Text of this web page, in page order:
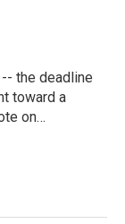
the deadline
toward a
on…